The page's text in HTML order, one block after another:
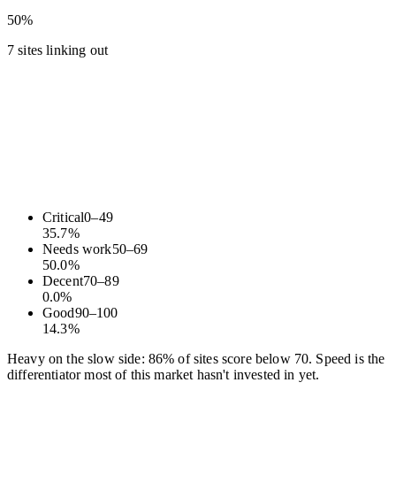
50%
7 sites linking out
Critical0–49
35.7%
Needs work50–69
50.0%
Decent70–89
0.0%
Good90–100
14.3%
Heavy on the slow side: 86% of sites score below 70. Speed is the
differentiator most of this market hasn't invested in yet.